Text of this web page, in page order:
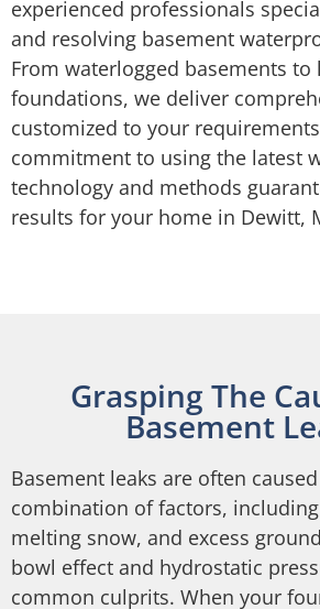
experienced professionals
and resolving basement
From waterlogged basements to
foundations, we deliver
customized to your
commitment to using the latest
technology and methods
results for your home in Dewitt,
Grasping The
Basement
Basement leaks are often
combination of factors,
melting snow, and excess
bowl effect and hydrostatic
common culprits. When your